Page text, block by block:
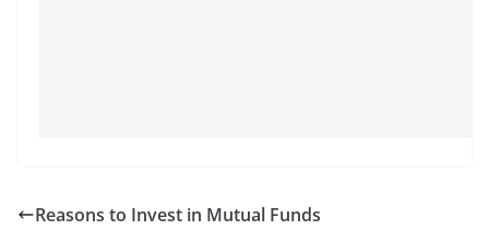
Reasons to Invest in Mutual Funds